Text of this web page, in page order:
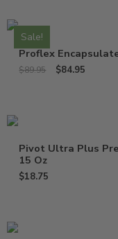
Sale!
Proflex
$89.95 $84.95
Pivot Ultra Plus
15 Oz
$18.75